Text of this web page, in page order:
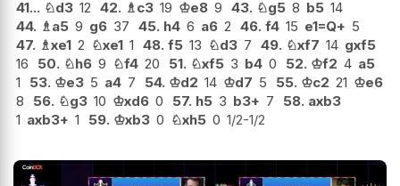
41... ♘d3 12 42. ♗c3 19 ♔e8 9 43. ♘g5 8 b5 14
44. ♗a5 9 g6 37 45. h4 6 a6 2 46. f4 15 e1=Q+ 5
47. ♗xe1 2 ♘xe1 1 48. f5 13 ♘d3 7 49. ♘xf7 14 gxf5
16
50. ♘h6 9 ♘f4 20 51. ♘xf5 3 b4 0 52. ♔f2 4 a5
1
53. ♔e3 5 a4 7 54. ♔d2 14 ♔d7 5 55. ♔c2 21 ♔e6
8
56. ♘g3 10 ♔xd6 0 57. h5 3 b3+ 7 58. axb3
1 axb3+ 1 59. ♔xb3 0 ♘xh5 0 1/2-1/2